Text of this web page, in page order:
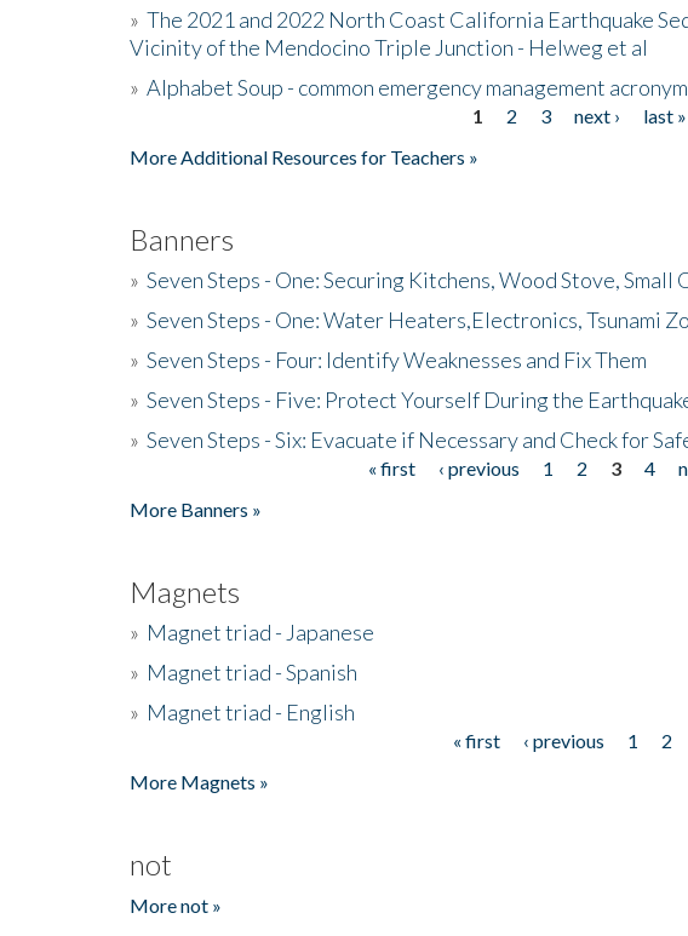
» The 2021 and 2022 North Coast California Earthquake
Vicinity of the Mendocino Triple Junction - Helweg et al
» Alphabet Soup - common emergency management
1 2 3 next ›
last »
More Additional Resources for Teachers »
Banners
» Seven Steps - One: Securing Kitchens, Wood Stove, Small
» Seven Steps - One: Water Heaters,Electronics, Tsunami
» Seven Steps - Four: Identify Weaknesses and Fix Them
» Seven Steps - Five: Protect Yourself During the
» Seven Steps - Six: Evacuate if Necessary and Check for
« first ‹ previous 1 2 3 4
More Banners »
Magnets
» Magnet triad - Japanese
» Magnet triad - Spanish
» Magnet triad - English
« first ‹ previous 1 2
More Magnets »
not
More not »